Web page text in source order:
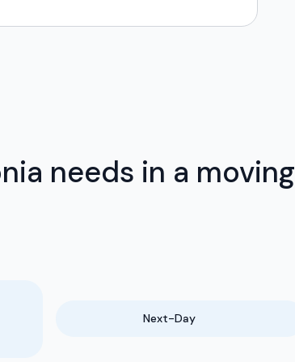
needs in a moving
Next-Day